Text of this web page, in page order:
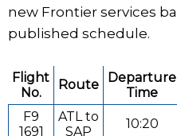
new Frontier services
published schedule.
Flight
No.
Route
Departure
Time
F9
1691
ATL to
SAP
10:20